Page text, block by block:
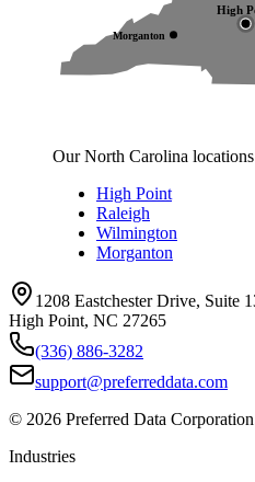
High
Morganton
Our North Carolina locations
High Point
Raleigh
Wilmington
Morganton
1208 Eastchester Drive, Suite
High Point, NC 27265
(336) 886-3282
support@preferreddata.com
© 2026 Preferred Data
Industries